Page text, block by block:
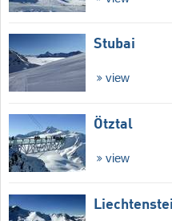
Stubai
view
Ötztal
view